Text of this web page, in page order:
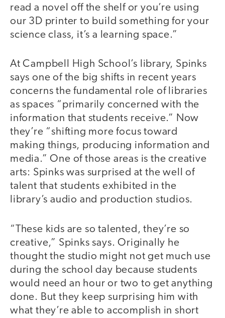
read a novel off the shelf or you’re using
our 3D printer to build something for your
science class, it’s a learning space.”
At Campbell High School’s library, Spinks
says one of the big shifts in recent years
concerns the fundamental role of libraries
as spaces “primarily concerned with the
information that students receive.” Now
they’re “shifting more focus toward
making things, producing information and
media.” One of those areas is the creative
arts: Spinks was surprised at the well of
talent that students exhibited in the
library’s audio and production studios.
“These kids are so talented, they’re so
creative,” Spinks says. Originally he
thought the studio might not get much use
during the school day because students
would need an hour or two to get anything
done. But they keep surprising him with
what they’re able to accomplish in short